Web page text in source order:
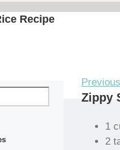
Recipe
Previous
Zippy
1
2